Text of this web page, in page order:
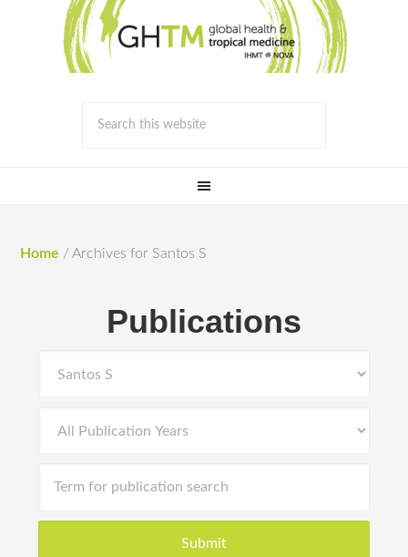
Home / Archives for Santos S
Publications